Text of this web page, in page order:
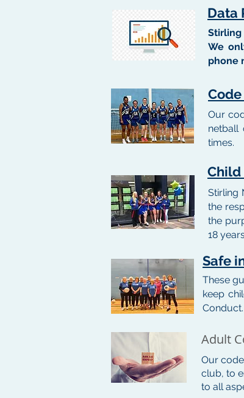
Data
Stirling
We
phone
Our
netball
times.
Child
Stirling
the
the
18
Safe
These
keep
Adult
Our
club, to
to all